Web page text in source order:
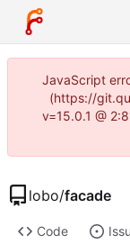
JavaScript
(https://
v=15.0.1 @
lobo/facade
Code